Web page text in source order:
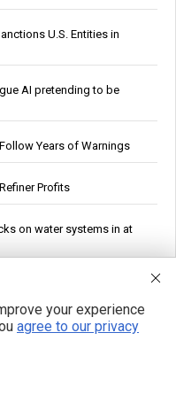
U.S. Entities in
AI pretending to be
Years of Warnings
Profits
on water systems in at
to future generations
to Help Get Your Gut
Wafa Is Eighth Since Naval
your experience
agree to our privacy